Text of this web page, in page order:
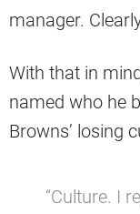
manager.
With that in
named who he
Browns’ losing
“Culture. I